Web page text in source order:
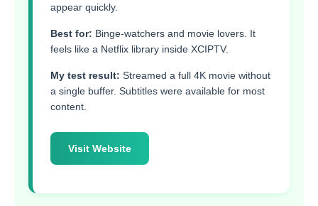
appear quickly.
Best for: Binge-watchers and movie lovers. It
feels like a Netflix library inside XCIPTV.
My test result: Streamed a full 4K movie without
a single buffer. Subtitles were available for most
content.
Visit Website